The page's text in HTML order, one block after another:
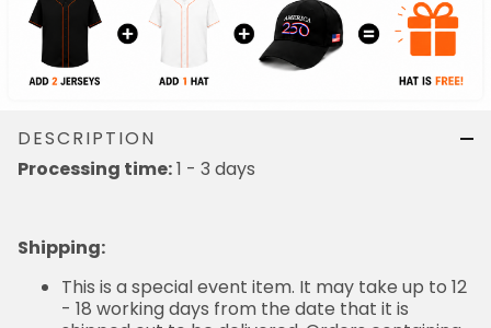
DESCRIPTION
Processing time:1 - 3 days
Shipping:
This is a special event item. It may take up to 12
- 18 working days from the date that it is